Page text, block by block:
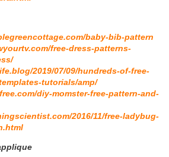
baby-bib-pattern
free-dress-patterns-
2019/07/09/hundreds-of-free-
tutorials/amp/
diy-momster-free-pattern-and-
2016/11/free-ladybug-